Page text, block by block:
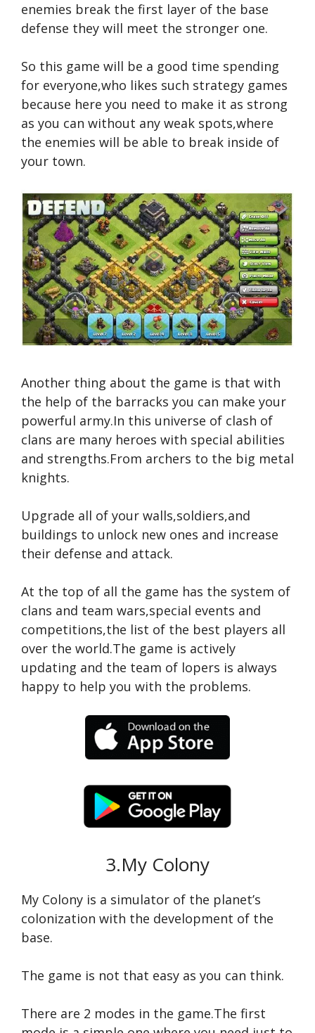
enemies break the first layer of the base
defense they will meet the stronger one.
So this game will be a good time spending
for everyone,who likes such strategy games
because here you need to make it as strong
as you can without any weak spots,where
the enemies will be able to break inside of
your town.
Another thing about the game is that with
the help of the barracks you can make your
powerful army.In this universe of clash of
clans are many heroes with special abilities
and strengths.From archers to the big metal
knights.
Upgrade all of your walls,soldiers,and
buildings to unlock new ones and increase
their defense and attack.
At the top of all the game has the system of
clans and team wars,special events and
competitions,the list of the best players all
over the world.The game is actively
updating and the team of lopers is always
happy to help you with the problems.
3.My Colony
My Colony is a simulator of the planet’s
colonization with the development of the
base.
The game is not that easy as you can think.
There are 2 modes in the game.The first